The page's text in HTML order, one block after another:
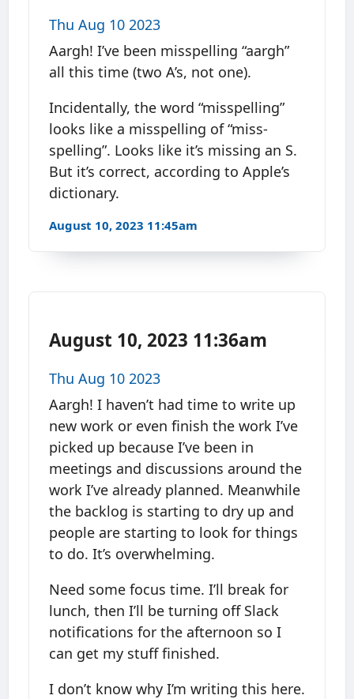
Thu Aug 10 2023
Aargh! I’ve been misspelling “aargh”
all this time (two A’s, not one).
Incidentally, the word “misspelling”
looks like a misspelling of “miss-
spelling”. Looks like it’s missing an S.
But it’s correct, according to Apple’s
dictionary.
August 10, 2023 11:45am
August 10, 2023 11:36am
Thu Aug 10 2023
Aargh! I haven’t had time to write up
new work or even finish the work I’ve
picked up because I’ve been in
meetings and discussions around the
work I’ve already planned. Meanwhile
the backlog is starting to dry up and
people are starting to look for things
to do. It’s overwhelming.
Need some focus time. I’ll break for
lunch, then I’ll be turning off Slack
notifications for the afternoon so I
can get my stuff finished.
I don’t know why I’m writing this here.